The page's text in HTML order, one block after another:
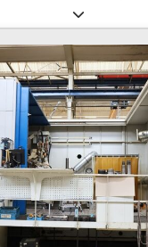
..... 16 - Power of the
l x w x h ..... 4300
Aqgsa Machine
machine, via